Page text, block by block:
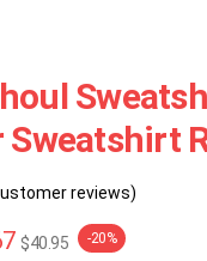
Sweatshirt
reviews)
$40.95 -20%